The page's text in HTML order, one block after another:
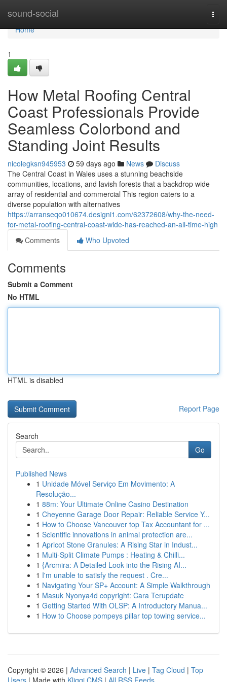
sound-social
Home
Home
1
How Metal Roofing Central
Coast Professionals Provide
Seamless Colorbond and
Standing Joint Results
nicolegksn945953 59 days ago News
Discuss
The Central Coast in Wales uses a stunning beachside
communities, locations, and lavish forests that a backdrop wide
array of residential and commercial This region caters to a
diverse population with alternatives
https://arranseqo010674.designi1.com/62372608/why-the-need-
for-metal-roofing-central-coast-wide-has-reached-an-all-time-high
Comments
Who Upvoted
Comments
Submit a Comment
No HTML
HTML is disabled
Report Page
Search
Go
Published News
1 Unidade Móvel Serviço Em Movimento: A
Resolução...
1 88m: Your Ultimate Online Casino Destination
1 Cheyenne Garage Door Repair: Reliable Service Y...
1 How to Choose Vancouver top Tax Accountant for ...
1 Scientific innovations in animal protection are...
1 Apricot Stone Granules: A Rising Star in Indust...
1 Multi-Split Climate Pumps : Heating & Chilli...
1 {Arcmira: A Detailed Look into the Rising AI...
1 I'm unable to satisfy the request . Cre...
1 Navigating Your SP+ Account: A Simple Walkthrough
1 Masuk Nyonya4d copyright: Cara Terupdate
1 Getting Started With OLSP: A Introductory Manua...
1 How to Choose pompeys pillar top towing service...
Copyright © 2026 | Advanced Search | Live | Tag Cloud | Top
Users | Made with Kliqqi CMS | All RSS Feeds